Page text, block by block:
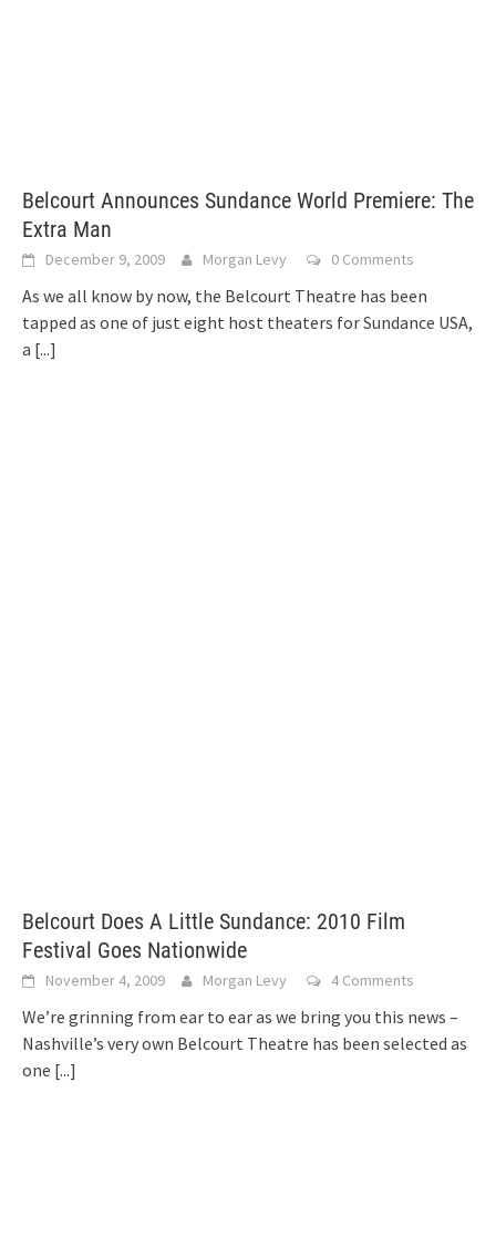
Belcourt Announces Sundance World Premiere: The
Extra Man
December 9, 2009 Morgan Levy 0 Comments
As we all know by now, the Belcourt Theatre has been
tapped as one of just eight host theaters for Sundance USA,
a [...]
Belcourt Does A Little Sundance: 2010 Film
Festival Goes Nationwide
November 4, 2009 Morgan Levy 4 Comments
We’re grinning from ear to ear as we bring you this news –
Nashville’s very own Belcourt Theatre has been selected as
one [...]